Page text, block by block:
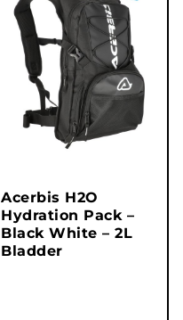
Acerbis H2O
Hydration Pack –
Black White – 2L
Bladder